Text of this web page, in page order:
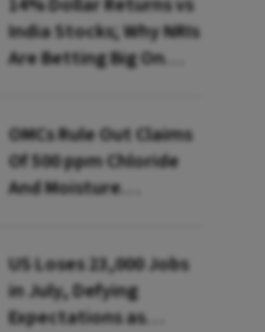
India Stocks; Why NRIs
Are Betting Big On
OMCs Rule Out Claims
Of 500 ppm Chloride
And Moisture
US Loses 23,000 Jobs
in July, Defying
Expectations as